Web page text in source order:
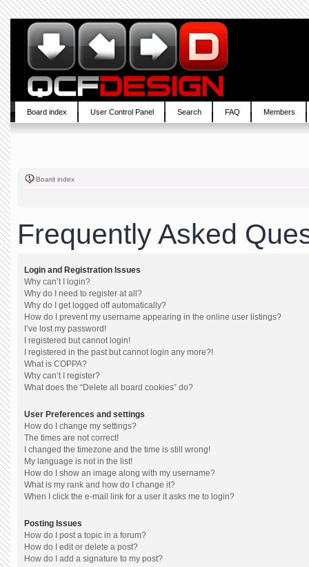
Board index User Control Panel Search FAQ Members
Board index
Frequently Asked
Login and Registration Issues
Why can’t I login?
Why do I need to register at all?
Why do I get logged off automatically?
How do I prevent my username appearing in the online user listings?
I’ve lost my password!
I registered but cannot login!
I registered in the past but cannot login any more?!
What is COPPA?
Why can’t I register?
What does the “Delete all board cookies” do?
User Preferences and settings
How do I change my settings?
The times are not correct!
I changed the timezone and the time is still wrong!
My language is not in the list!
How do I show an image along with my username?
What is my rank and how do I change it?
When I click the e-mail link for a user it asks me to login?
Posting Issues
How do I post a topic in a forum?
How do I edit or delete a post?
How do I add a signature to my post?